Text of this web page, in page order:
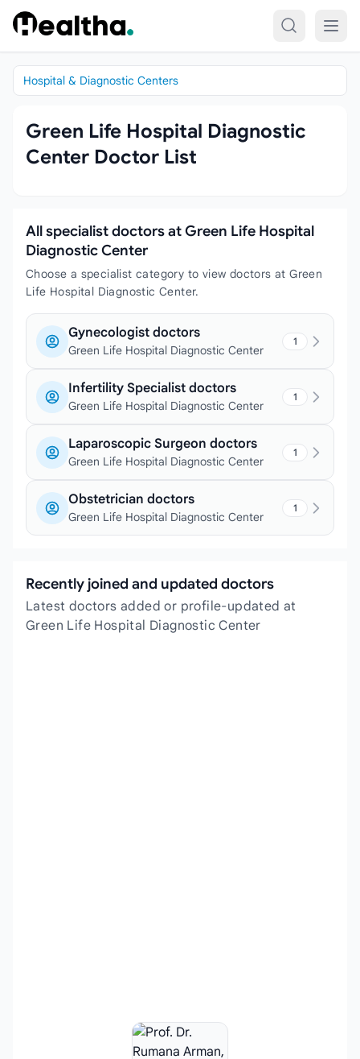
Skip to content
Hospital & Diagnostic Centers
Green Life Hospital Diagnostic
Center Doctor List
All specialist doctors at Green Life Hospital
Diagnostic Center
Choose a specialist category to view doctors at Green
Life Hospital Diagnostic Center.
Gynecologist doctors
Green Life Hospital Diagnostic Center
1
Infertility Specialist doctors
Green Life Hospital Diagnostic Center
1
Laparoscopic Surgeon doctors
Green Life Hospital Diagnostic Center
1
Obstetrician doctors
Green Life Hospital Diagnostic Center
1
Recently joined and updated doctors
Latest doctors added or profile-updated at
Green Life Hospital Diagnostic Center